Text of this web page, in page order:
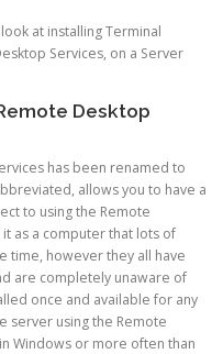
at installing Terminal
Services, on a Server
Desktop
has been renamed to
allows you to have a
to using the Remote
it as a computer that lots of
time, however they all have
are completely unaware of
once and available for any
server using the Remote
Windows or more often than